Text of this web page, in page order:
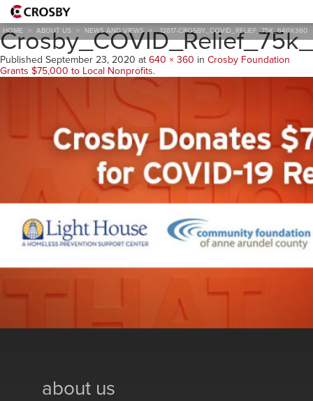
HOME > ABOUT US > NEWS AND VIEWS > 13817-CROSBY_COVID_RELIEF_75K_640X360
13817-
Published September 23, 2020 at 640 × 360 in Crosby Foundation
Grants $75,000 to Local Nonprofits.
about us